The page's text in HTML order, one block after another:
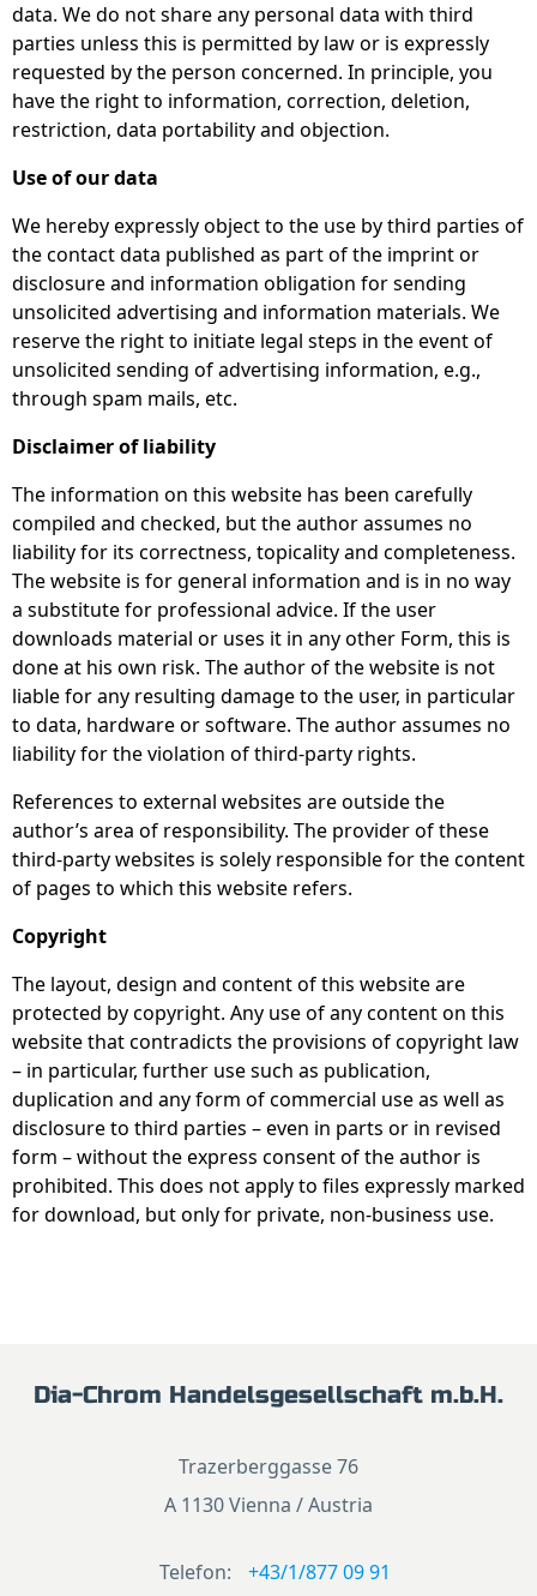
data. We do not share any personal data with third
parties unless this is permitted by law or is expressly
requested by the person concerned. In principle, you
have the right to information, correction, deletion,
restriction, data portability and objection.
Use of our data
We hereby expressly object to the use by third parties of
the contact data published as part of the imprint or
disclosure and information obligation for sending
unsolicited advertising and information materials. We
reserve the right to initiate legal steps in the event of
unsolicited sending of advertising information, e.g.,
through spam mails, etc.
Disclaimer of liability
The information on this website has been carefully
compiled and checked, but the author assumes no
liability for its correctness, topicality and completeness.
The website is for general information and is in no way
a substitute for professional advice. If the user
downloads material or uses it in any other Form, this is
done at his own risk. The author of the website is not
liable for any resulting damage to the user, in particular
to data, hardware or software. The author assumes no
liability for the violation of third-party rights.
References to external websites are outside the
author’s area of ​​responsibility. The provider of these
third-party websites is solely responsible for the content
of pages to which this website refers.
Copyright
The layout, design and content of this website are
protected by copyright. Any use of any content on this
website that contradicts the provisions of copyright law
– in particular, further use such as publication,
duplication and any form of commercial use as well as
disclosure to third parties – even in parts or in revised
form – without the express consent of the author is
prohibited. This does not apply to files expressly marked
for download, but only for private, non-business use.
Dia-Chrom Handelsgesellschaft m.b.H.
Trazerberggasse 76
A 1130 Vienna / Austria
Telefon: +43/1/877 09 91